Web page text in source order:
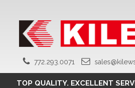
772.293.0071
TOP QUALITY. EXCELLENT